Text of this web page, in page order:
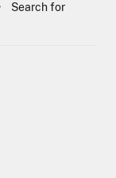
Search for